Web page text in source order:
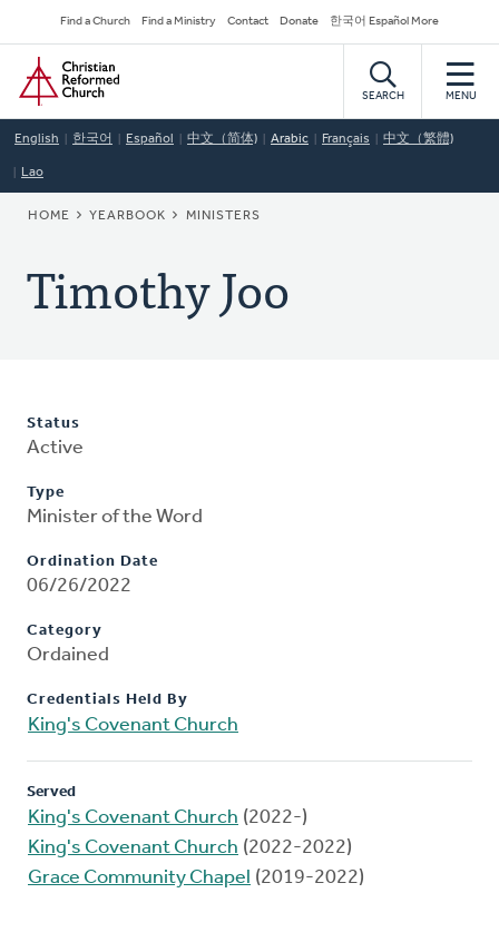
to
main
content
Secondary
Navigation
Find a Church Find a Ministry Contact Donate 한국어 Español More
Home
SEARCH MENU
English 한국어 Español 中文（简体) Arabic Français 中文（繁體)
Lao
BREADCRUMB
HOME YEARBOOK MINISTERS
Timothy Joo
Status
Active
Type
Minister of the Word
Ordination Date
06/26/2022
Category
Ordained
Credentials Held By
King's Covenant Church
Served
King's Covenant Church (2022-)
King's Covenant Church (2022-2022)
Grace Community Chapel (2019-2022)